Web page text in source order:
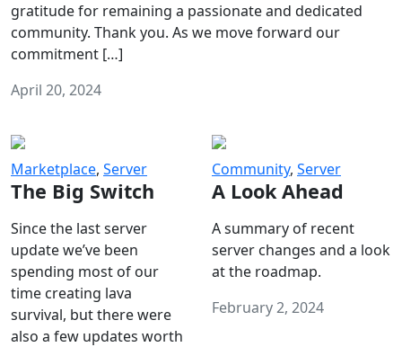
gratitude for remaining a passionate and dedicated
community. Thank you. As we move forward our
commitment […]
April 20, 2024
Marketplace, Server
The Big Switch
Since the last server
update we’ve been
spending most of our
time creating lava
survival, but there were
also a few updates worth
Community, Server
A Look Ahead
A summary of recent
server changes and a look
at the roadmap.
February 2, 2024